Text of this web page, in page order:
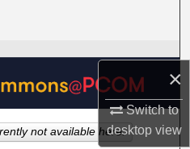
×
Switch to
desktopview
not available here.